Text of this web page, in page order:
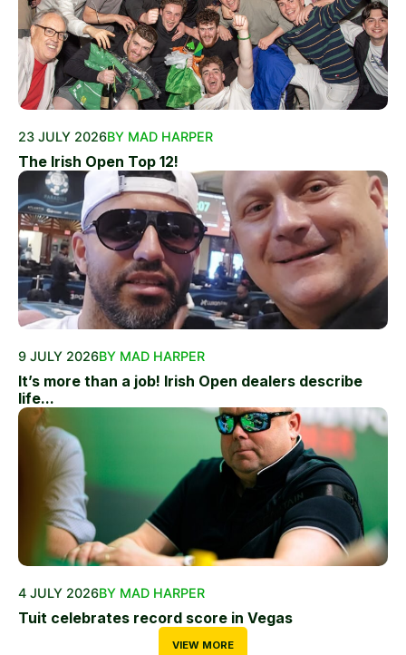
23 JULY 2026BY MAD HARPER
The Irish Open Top 12!
9 JULY 2026BY MAD HARPER
It’s more than a job! Irish Open dealers describe
life...
4 JULY 2026BY MAD HARPER
Tuit celebrates record score in Vegas
VIEW MORE